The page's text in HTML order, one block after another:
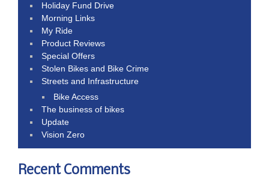
Holiday Fund Drive
Morning Links
My Ride
Product Reviews
Special Offers
Stolen Bikes and Bike Crime
Streets and Infrastructure
Bike Access
The business of bikes
Update
Vision Zero
Recent Comments